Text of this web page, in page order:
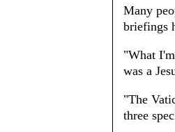
Many
briefings
"What
was a
"The
three